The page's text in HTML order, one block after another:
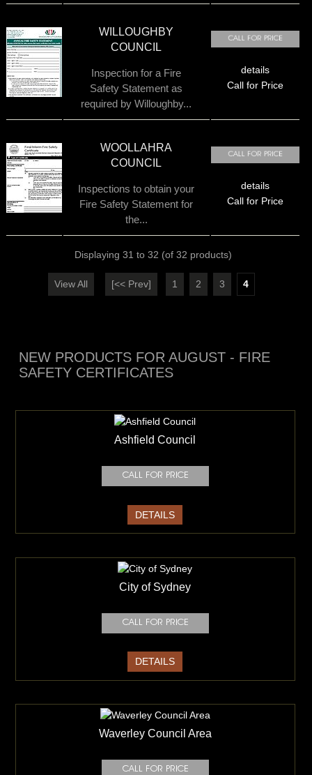
WILLOUGHBY
COUNCIL
Inspection for a Fire
Safety Statement as
required by Willoughby...
details
Call for Price
WOOLLAHRA
COUNCIL
Inspections to obtain your
Fire Safety Statement for
the...
details
Call for Price
Displaying 31 to 32 (of 32 products)
View All [<< Prev] 1 2 3 4
NEW PRODUCTS FOR AUGUST - FIRE
SAFETY CERTIFICATES
Ashfield Council
DETAILS
City of Sydney
DETAILS
Waverley Council Area